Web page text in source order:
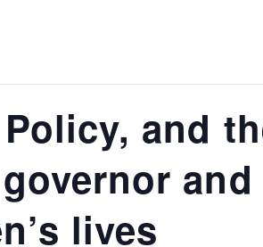
and
lives